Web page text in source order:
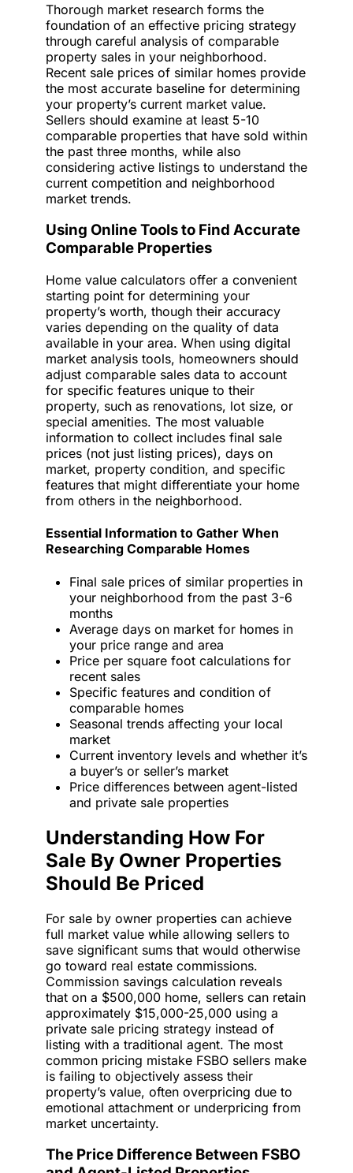
Thorough market research forms the
foundation of an effective pricing strategy
through careful analysis of comparable
property sales in your neighborhood.
Recent sale prices of similar homes provide
the most accurate baseline for determining
your property’s current market value.
Sellers should examine at least 5-10
comparable properties that have sold within
the past three months, while also
considering active listings to understand the
current competition and neighborhood
market trends.
Using Online Tools to Find Accurate
Comparable Properties
Home value calculators offer a convenient
starting point for determining your
property’s worth, though their accuracy
varies depending on the quality of data
available in your area. When using digital
market analysis tools, homeowners should
adjust comparable sales data to account
for specific features unique to their
property, such as renovations, lot size, or
special amenities. The most valuable
information to collect includes final sale
prices (not just listing prices), days on
market, property condition, and specific
features that might differentiate your home
from others in the neighborhood.
Essential Information to Gather When
Researching Comparable Homes
Final sale prices of similar properties in
your neighborhood from the past 3-6
months
Average days on market for homes in
your price range and area
Price per square foot calculations for
recent sales
Specific features and condition of
comparable homes
Seasonal trends affecting your local
market
Current inventory levels and whether it’s
a buyer’s or seller’s market
Price differences between agent-listed
and private sale properties
Understanding How For
Sale By Owner Properties
Should Be Priced
For sale by owner properties can achieve
full market value while allowing sellers to
save significant sums that would otherwise
go toward real estate commissions.
Commission savings calculation reveals
that on a $500,000 home, sellers can retain
approximately $15,000-25,000 using a
private sale pricing strategy instead of
listing with a traditional agent. The most
common pricing mistake FSBO sellers make
is failing to objectively assess their
property’s value, often overpricing due to
emotional attachment or underpricing from
market uncertainty.
The Price Difference Between FSBO